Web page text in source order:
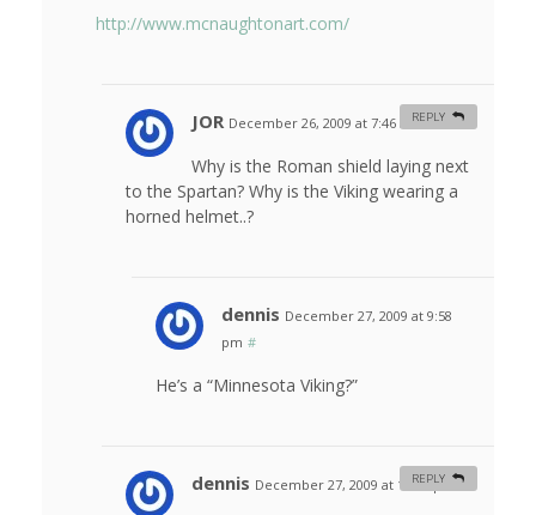
http://www.mcnaughtonart.com/
JOR December 26, 2009 at 7:46 am #
Why is the Roman shield laying next
to the Spartan? Why is the Viking wearing a
horned helmet..?
REPLY
dennis December 27, 2009 at 9:58
pm #
He’s a “Minnesota Viking?”
dennis December 27, 2009 at 11:32 pm #
REPLY